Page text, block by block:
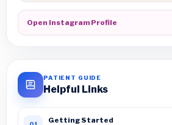
Open Instagram Profile
PATIENT GUIDE
Helpful Links
Getting Started